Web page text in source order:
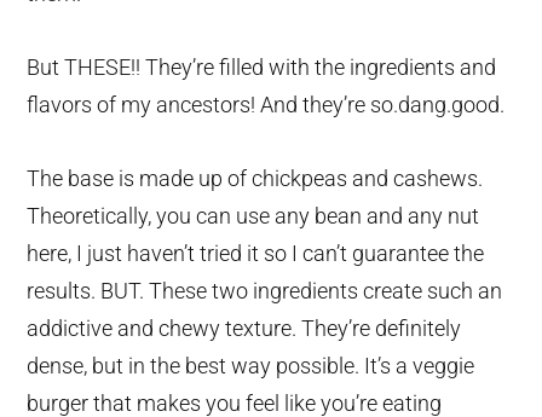
But THESE!! They’re filled with the ingredients and
flavors of my ancestors! And they’re so.dang.good.
The base is made up of chickpeas and cashews.
Theoretically, you can use any bean and any nut
here, I just haven’t tried it so I can’t guarantee the
results. BUT. These two ingredients create such an
addictive and chewy texture. They’re definitely
dense, but in the best way possible. It’s a veggie
burger that makes you feel like you’re eating